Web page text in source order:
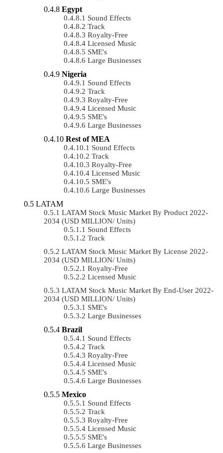
Egypt
Sound Effects
Track
Royalty-Free
Licensed Music
SME's
Large Businesses
Nigeria
Sound Effects
Track
Royalty-Free
Licensed Music
SME's
Large Businesses
Rest of MEA
Sound Effects
Track
Royalty-Free
Licensed Music
SME's
Large Businesses
LATAM
LATAM Stock Music Market By Product 2022-
2034 (USD MILLION/ Units)
Sound Effects
Track
LATAM Stock Music Market By License 2022-
2034 (USD MILLION/ Units)
Royalty-Free
Licensed Music
LATAM Stock Music Market By End-User 2022-
2034 (USD MILLION/ Units)
SME's
Large Businesses
Brazil
Sound Effects
Track
Royalty-Free
Licensed Music
SME's
Large Businesses
Mexico
Sound Effects
Track
Royalty-Free
Licensed Music
SME's
Large Businesses